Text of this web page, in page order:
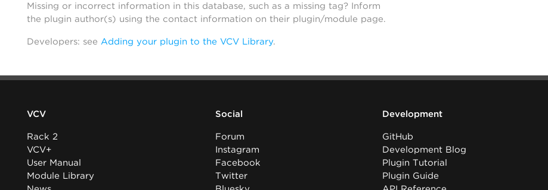
Missing or incorrect information in this database, such as a missing tag? Inform
the plugin author(s) using the contact information on their plugin/module page.
Developers: see Adding your plugin to the VCV Library.
VCV
Rack 2
VCV+
User Manual
Module Library
Social
Forum
Instagram
Facebook
Twitter
Development
GitHub
Development Blog
Plugin Tutorial
Plugin Guide